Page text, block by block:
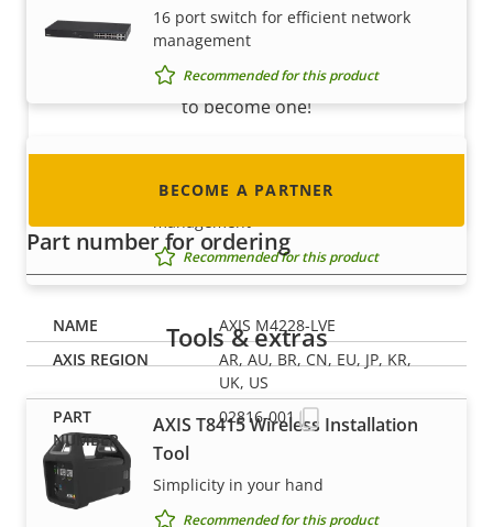
16 port switch for efficient network
management
Recommended for this product
24 port switch for efficient network
management
Recommended for this product
Tools & extras
AXIS T8415 Wireless Installation
Tool
Simplicity in your hand
Recommended for this product
Are you a reseller, distributor, system
integrator or installer? We have partners in
nearly every country in the world. Find out how
to become one!
BECOME A PARTNER
Part number for ordering
AXIS M4228-LVE
AR, AU, BR, CN, EU, JP, KR,
UK, US
02816-001